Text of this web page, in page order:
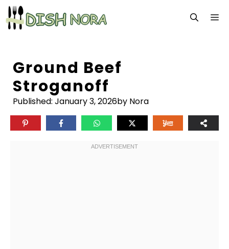
Skip
to
content
Ground Beef
Stroganoff
Published: January 3, 2026by Nora